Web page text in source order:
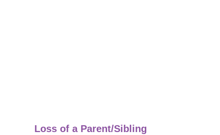
Loss of a Parent/Sibling